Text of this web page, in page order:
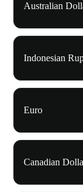
Australian
Indonesian
Euro
Canadian